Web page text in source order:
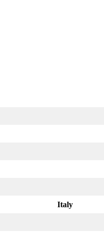
Italy